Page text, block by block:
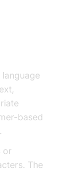
based
or
The